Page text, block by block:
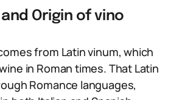
Origin of vino
from Latin vinum, which
in Roman times. That Latin
Romance languages,